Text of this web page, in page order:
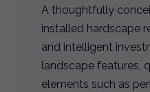
A thoughtfully
installed hardscape
and intelligent
landscape features,
elements such as